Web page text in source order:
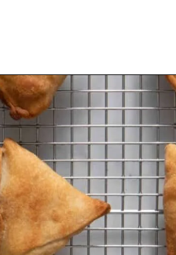
https://urbanfarmie.com/healthy-samosas/?utm_source=google&utm_medium=webstories&utm_campaign=Gissela